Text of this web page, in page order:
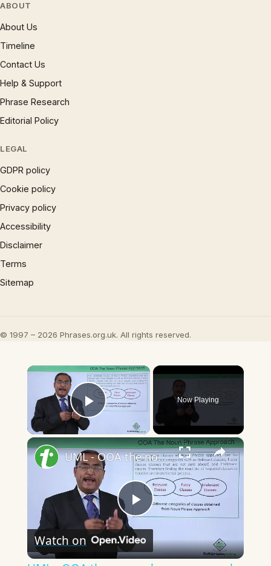
ABOUT
About Us
Timeline
Contact Us
Help & Support
Phrase Research
Editorial Policy
LEGAL
GDPR policy
Cookie policy
Privacy policy
Accessibility
Disclaimer
Terms
Sitemap
© 1997 – 2026 Phrases.org.uk. All rights reserved.
×
Play Video
Now Playing
×
Play
Video
UML - OOA the noun phrase approach
Watch on